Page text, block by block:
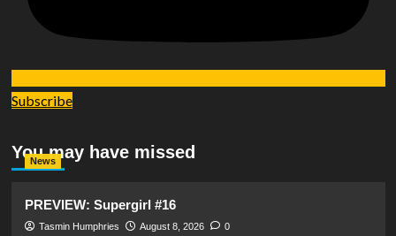
Subscribe
You may have missed
News
PREVIEW: Supergirl #16
Tasmin Humphries August 8, 2026 0